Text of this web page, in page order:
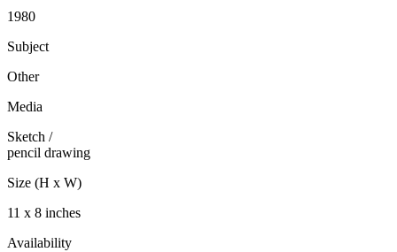
1980
Subject
Other
Media
Sketch /
pencil drawing
Size (H x W)
11 x 8 inches
Availability